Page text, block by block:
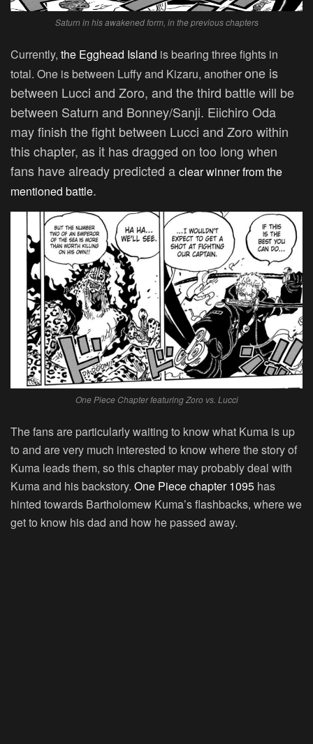
Saturn in his awakened form, in the previous chapters
Currently, the Egghead Island is bearing three fights in
total. One is between Luffy and Kizaru, anotherone is
between Lucci and Zoro, and the third battle will be
between Saturn and Bonney/Sanji. Eiichiro Oda
may finish the fight between Lucci and Zoro within
this chapter, as it has dragged on too long when
fans have already predicted a clear winner from the
mentioned battle.
One Piece Chapter featuring Zoro vs. Lucci
The fans are particularly waiting to know what Kuma is up
to and are very much interested to know where the story of
Kuma leads them, so this chapter may probably deal with
Kuma and his backstory. One Piece chapter 1095 has
hinted towards Bartholomew Kuma’s flashbacks, where we
get to know his dad and how he passed away.